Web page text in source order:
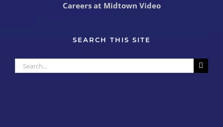
Careers at Midtown Video
SEARCH THIS SITE
Search
for: